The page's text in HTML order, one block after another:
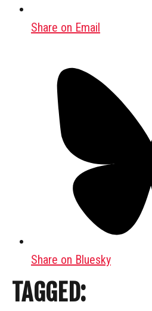
Share on Email
Share on Bluesky
TAGGED: